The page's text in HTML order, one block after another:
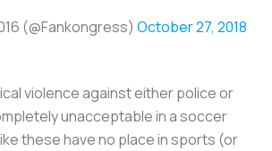
(@Fankongress) October 27, 2018
violence against either police or
unacceptable in a soccer
these have no place in sports (or